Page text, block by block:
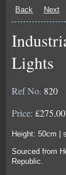
Back Next
Lights
Ref No. 820
Price:
Height: 50cm |
Sourced from
Republic.